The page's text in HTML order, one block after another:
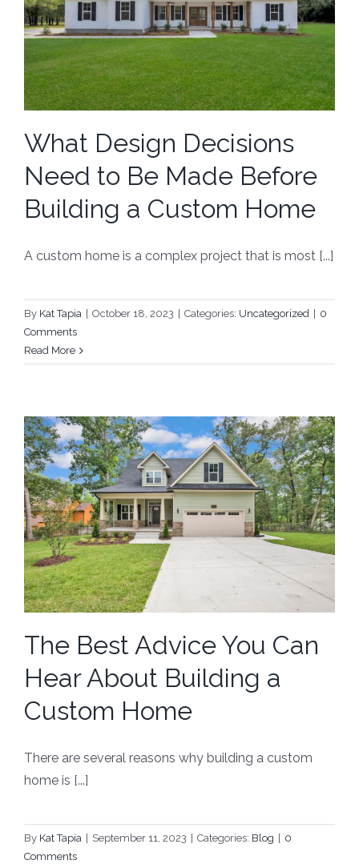
What Design Decisions
Need to Be Made Before
Building a Custom Home
A custom home is a complex project that is most [...]
By Kat Tapia October 18, 2023 Categories: Uncategorized
0
Comments
Read More
The Best Advice You Can
Hear About Building a
Custom Home
There are several reasons why building a custom
home is [...]
By Kat Tapia September 11, 2023 Categories: Blog
0
Comments